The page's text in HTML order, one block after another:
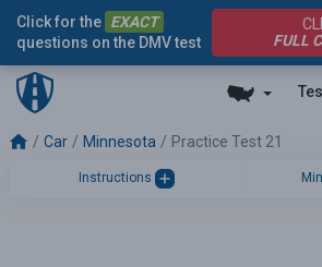
Click for the EXACT
questions on the DMV test
FULL
Car Minnesota Practice Test 21
Instructions